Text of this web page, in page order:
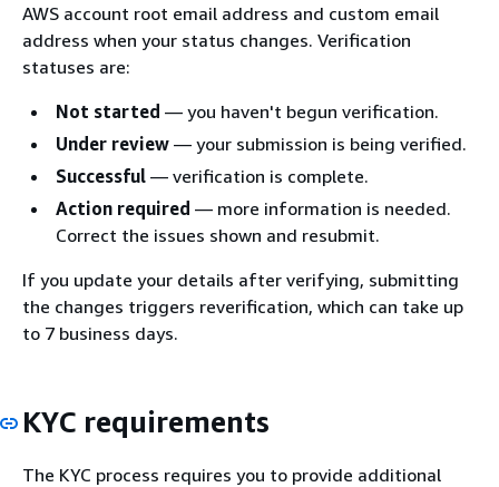
AWS account root email address and custom email
address when your status changes. Verification
statuses are:
Not started — you haven't begun verification.
Under review — your submission is being verified.
Successful — verification is complete.
Action required — more information is needed.
Correct the issues shown and resubmit.
If you update your details after verifying, submitting
the changes triggers reverification, which can take up
to 7 business days.
KYC requirements
The KYC process requires you to provide additional